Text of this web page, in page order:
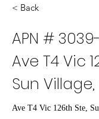
< Back
APN #
Ave T4 Vic
Sun
Ave T4 Vic 126th Ste,